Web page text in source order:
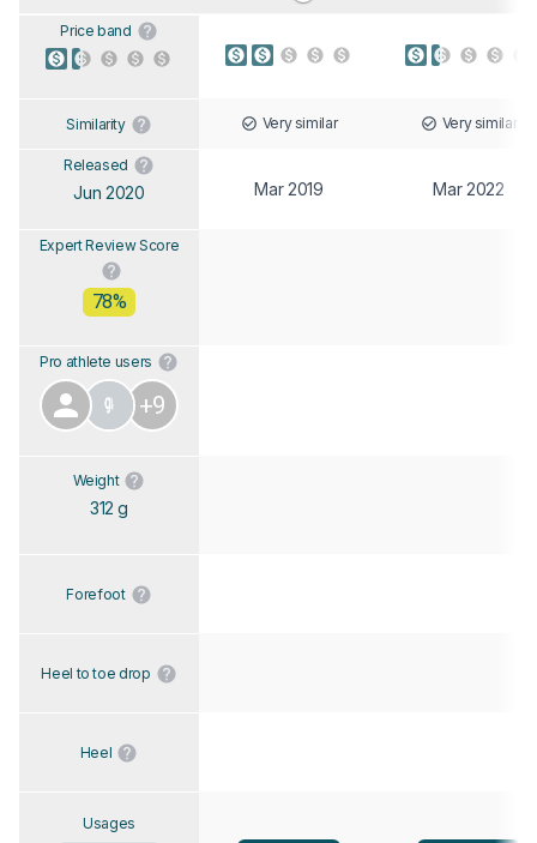
Price band
Similarity Very similar Very similar
Released
Jun 2020 Mar 2019 Mar 2022
Expert Review Score
78%
Pro athlete users
+9
Weight
312 g
Forefoot
Heel to toe drop
Heel
Usages